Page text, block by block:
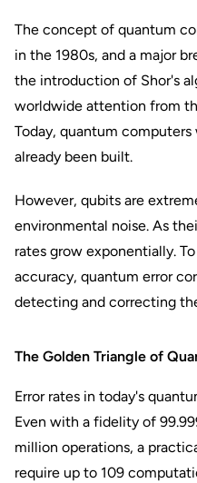
The concept of quantum
in the 1980s, and a major
the introduction of Shor's
worldwide attention from
Today, quantum
already been built.
However, qubits are
environmental noise. As
rates grow exponentially.
accuracy, quantum error
detecting and correcting
The Golden Triangle of
Error rates in today's
Even with a fidelity of
million operations, a
require up to 109